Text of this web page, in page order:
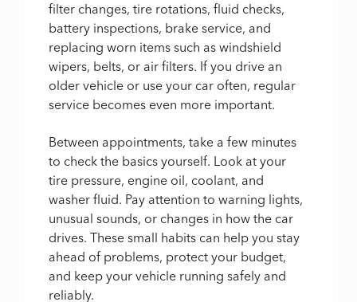
filter changes, tire rotations, fluid checks,
battery inspections, brake service, and
replacing worn items such as windshield
wipers, belts, or air filters. If you drive an
older vehicle or use your car often, regular
service becomes even more important.
Between appointments, take a few minutes
to check the basics yourself. Look at your
tire pressure, engine oil, coolant, and
washer fluid. Pay attention to warning lights,
unusual sounds, or changes in how the car
drives. These small habits can help you stay
ahead of problems, protect your budget,
and keep your vehicle running safely and
reliably.